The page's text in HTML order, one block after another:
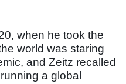
when he took the
world was staring
and Zeitz recalled
a global